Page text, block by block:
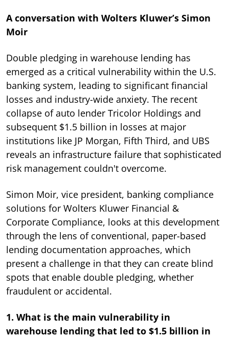
A conversation with Wolters Kluwer’s Simon
Moir
Double pledging in warehouse lending has
emerged as a critical vulnerability within the U.S.
banking system, leading to significant financial
losses and industry-wide anxiety. The recent
collapse of auto lender Tricolor Holdings and
subsequent $1.5 billion in losses at major
institutions like JP Morgan, Fifth Third, and UBS
reveals an infrastructure failure that sophisticated
risk management couldn't overcome.
Simon Moir, vice president, banking compliance
solutions for Wolters Kluwer Financial &
Corporate Compliance, looks at this development
through the lens of conventional, paper-based
lending documentation approaches, which
present a challenge in that they can create blind
spots that enable double pledging, whether
fraudulent or accidental.
1. What is the main vulnerability in
warehouse lending that led to $1.5 billion in